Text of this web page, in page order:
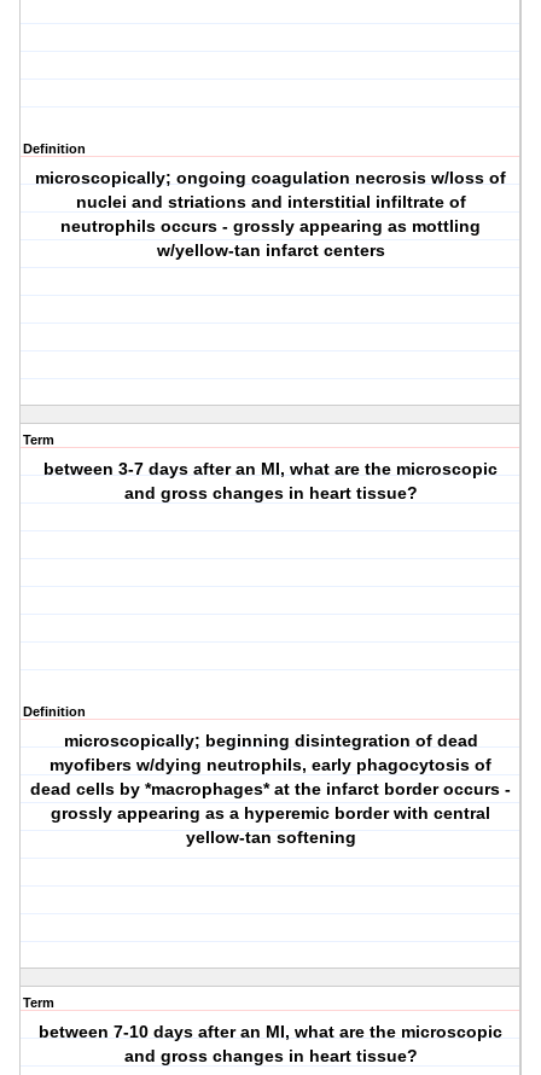
Definition
microscopically; ongoing coagulation necrosis w/loss of
nuclei and striations and interstitial infiltrate of
neutrophils occurs - grossly appearing as mottling
w/yellow-tan infarct centers
Term
between 3-7 days after an MI, what are the microscopic
and gross changes in heart tissue?
Definition
microscopically; beginning disintegration of dead
myofibers w/dying neutrophils, early phagocytosis of
dead cells by *macrophages* at the infarct border occurs -
grossly appearing as a hyperemic border with central
yellow-tan softening
Term
between 7-10 days after an MI, what are the microscopic
and gross changes in heart tissue?